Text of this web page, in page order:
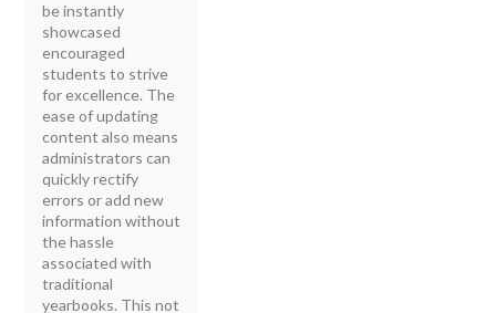
be instantly
showcased
encouraged
students to strive
for excellence. The
ease of updating
content also means
administrators can
quickly rectify
errors or add new
information without
the hassle
associated with
traditional
yearbooks. This not